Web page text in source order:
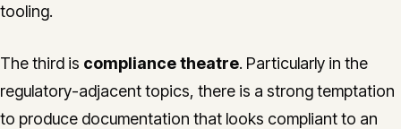
tooling.
The third is compliance theatre. Particularly in the
regulatory-adjacent topics, there is a strong temptation
to produce documentation that looks compliant to an